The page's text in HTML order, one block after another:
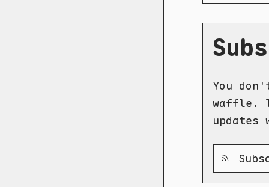
You
waffle.
updates